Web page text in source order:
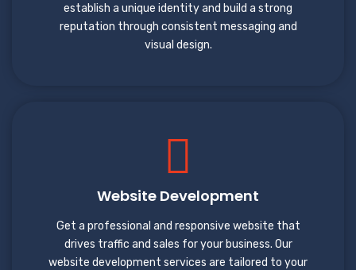
establish a unique identity and build a strong
reputation through consistent messaging and
visual design.
Website Development
Get a professional and responsive website that
drives traffic and sales for your business. Our
website development services are tailored to your